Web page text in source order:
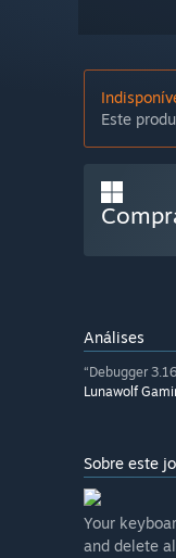
Este
Análises
“Debugger
Lunawolf
Sobre este
Your
and delete